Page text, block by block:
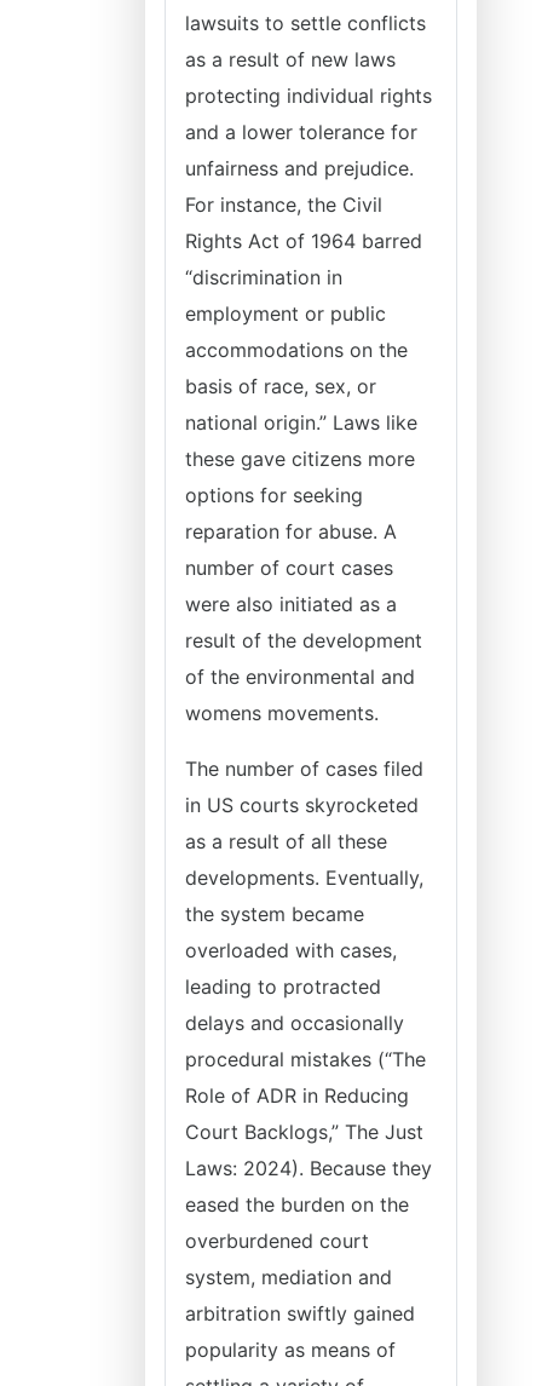
lawsuits to settle conflicts
as a result of new laws
protecting individual rights
and a lower tolerance for
unfairness and prejudice.
For instance, the Civil
Rights Act of 1964 barred
“discrimination in
employment or public
accommodations on the
basis of race, sex, or
national origin.” Laws like
these gave citizens more
options for seeking
reparation for abuse. A
number of court cases
were also initiated as a
result of the development
of the environmental and
womens movements.
The number of cases filed
in US courts skyrocketed
as a result of all these
developments. Eventually,
the system became
overloaded with cases,
leading to protracted
delays and occasionally
procedural mistakes (“The
Role of ADR in Reducing
Court Backlogs,” The Just
Laws: 2024). Because they
eased the burden on the
overburdened court
system, mediation and
arbitration swiftly gained
popularity as means of